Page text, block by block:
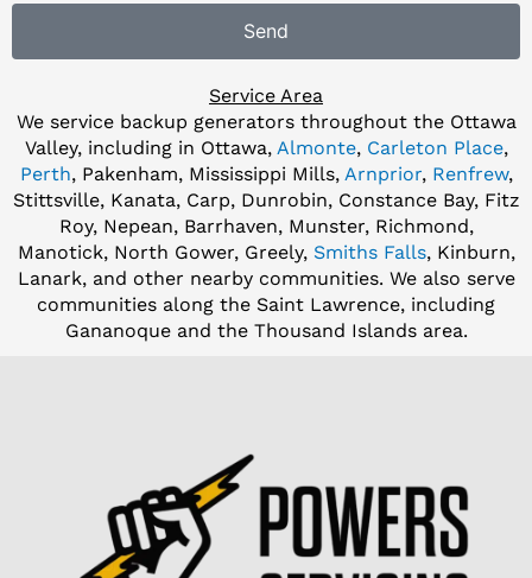
Send
Service Area
We service backup generators throughout the Ottawa
Valley, including in Ottawa, Almonte, Carleton Place,
Perth, Pakenham, Mississippi Mills, Arnprior, Renfrew,
Stittsville, Kanata, Carp, Dunrobin, Constance Bay, Fitz
Roy, Nepean, Barrhaven, Munster, Richmond,
Manotick, North Gower, Greely, Smiths Falls, Kinburn,
Lanark, and other nearby communities. We also serve
communities along the Saint Lawrence, including
Gananoque and the Thousand Islands area.